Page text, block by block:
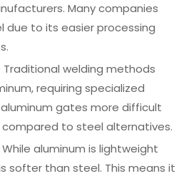
Many companies
due to its easier processing
Traditional welding methods
requiring specialized
gates more difficult
to steel alternatives.
While aluminum is lightweight
softer than steel. This means it